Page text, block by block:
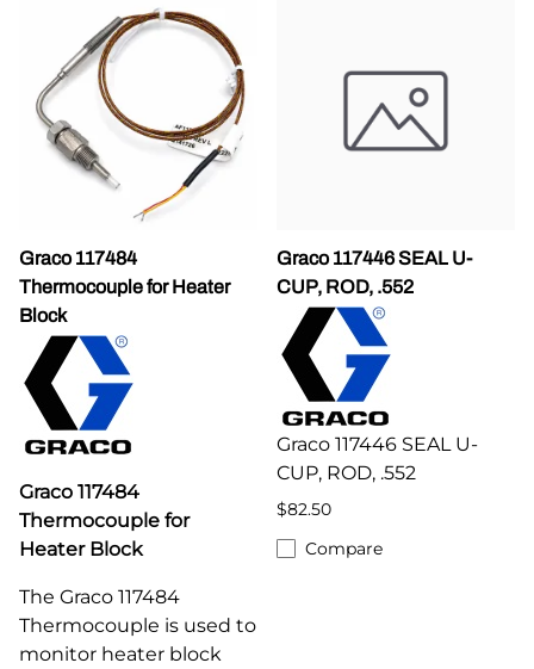
Graco 117484
Thermocouple for Heater
Block
Graco 117484
Thermocouple for
Heater Block
The Graco 117484
Thermocouple is used to
monitor heater block
Graco 117446 SEAL U-
CUP, ROD, .552
Graco 117446 SEAL U-
CUP, ROD, .552
$82.50
Compare